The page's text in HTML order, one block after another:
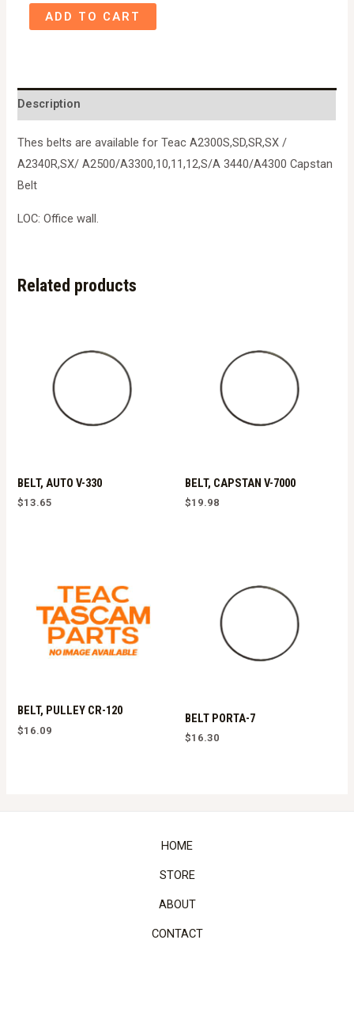
501234/50123830
Teac
A2340R,SX/
A2500/A3300,10,11,12,S/A
3440/A4300
Capstan
Belt
ADD TO CART
Description
Thes belts are available for Teac A2300S,SD,SR,SX /
A2340R,SX/ A2500/A3300,10,11,12,S/A 3440/A4300 Capstan
Belt
LOC: Office wall.
Related products
BELT, AUTO V-330
$13.65
BELT, CAPSTAN V-7000
$19.98
BELT, PULLEY CR-120
$16.09
BELT PORTA-7
$16.30
HOME
STORE
ABOUT
CONTACT